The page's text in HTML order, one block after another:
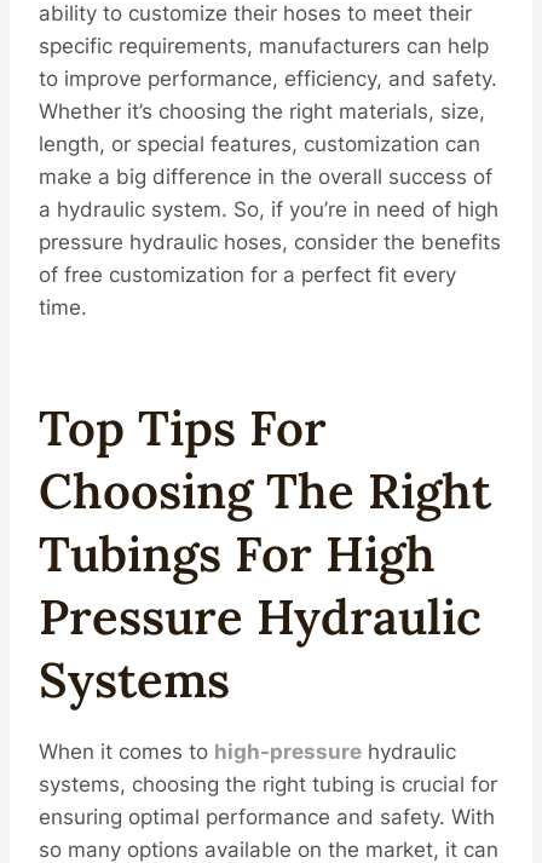
ability to customize their hoses to meet their
specific requirements, manufacturers can help
to improve performance, efficiency, and safety.
Whether it’s choosing the right materials, size,
length, or special features, customization can
make a big difference in the overall success of
a hydraulic system. So, if you’re in need of high
pressure hydraulic hoses, consider the benefits
of free customization for a perfect fit every
time.
Top Tips For
Choosing The Right
Tubings For High
Pressure Hydraulic
Systems
When it comes to high-pressure hydraulic
systems, choosing the right tubing is crucial for
ensuring optimal performance and safety. With
so many options available on the market, it can